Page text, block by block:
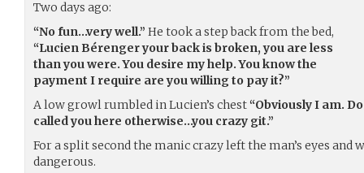
Two days ago:
“No fun…very well.” He took a step back from the bed,
“Lucien Bérenger your back is broken, you are less
than you were. You desire my help. You know the
payment I require are you willing to pay it?”
A low growl rumbled in Lucien’s chest “Obviously I am.
called you here otherwise…you crazy git.”
For a split second the manic crazy left the man’s eyes and
dangerous.